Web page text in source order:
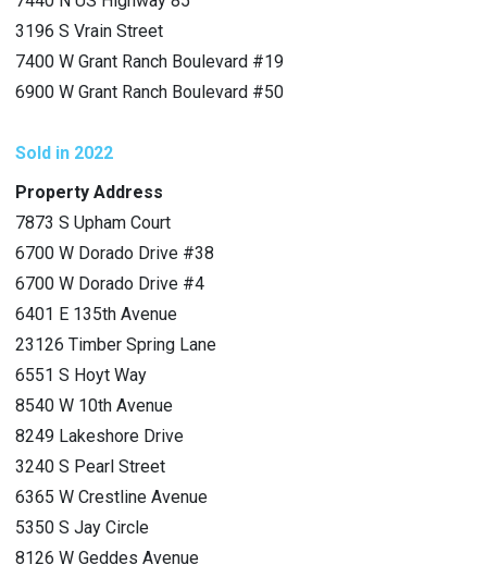
3196 S Vrain Street
7400 W Grant Ranch Boulevard #19
6900 W Grant Ranch Boulevard #50
Sold in 2022
Property Address
7873 S Upham Court
6700 W Dorado Drive #38
6700 W Dorado Drive #4
6401 E 135th Avenue
23126 Timber Spring Lane
6551 S Hoyt Way
8540 W 10th Avenue
8249 Lakeshore Drive
3240 S Pearl Street
6365 W Crestline Avenue
5350 S Jay Circle
8126 W Geddes Avenue